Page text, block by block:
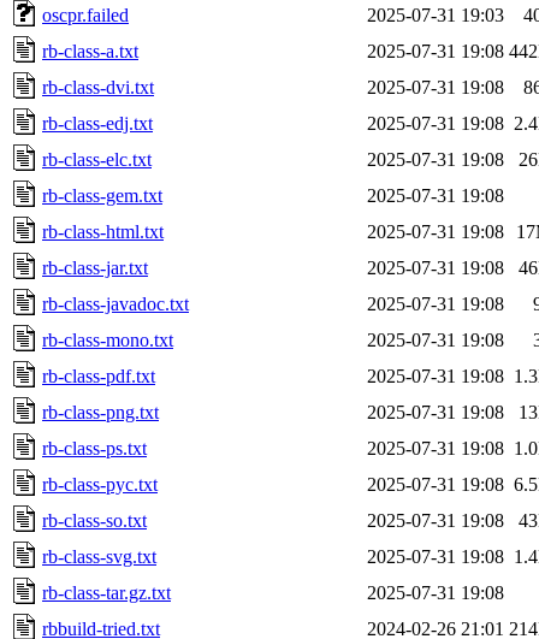
oscpr.failed
2025-07-31 19:03
rb-class-a.txt
2025-07-31 19:08
rb-class-dvi.txt
2025-07-31 19:08
rb-class-edj.txt
2025-07-31 19:08
rb-class-elc.txt
2025-07-31 19:08
rb-class-gem.txt
2025-07-31 19:08
rb-class-html.txt
2025-07-31 19:08
rb-class-jar.txt
2025-07-31 19:08
rb-class-javadoc.txt
2025-07-31 19:08
rb-class-mono.txt
2025-07-31 19:08
rb-class-pdf.txt
2025-07-31 19:08
rb-class-png.txt
2025-07-31 19:08
rb-class-ps.txt
2025-07-31 19:08
rb-class-pyc.txt
2025-07-31 19:08
rb-class-so.txt
2025-07-31 19:08
rb-class-svg.txt
2025-07-31 19:08
rb-class-tar.gz.txt
2025-07-31 19:08
rbbuild-tried.txt
2024-02-26 21:01